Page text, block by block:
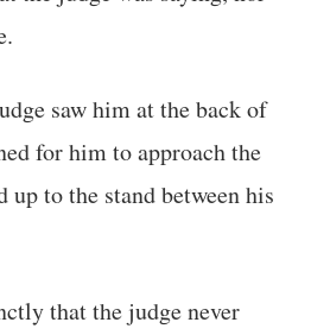
saw him at the back of
for him to approach the
up to the stand between his
that the judge never